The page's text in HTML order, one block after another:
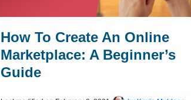
How To Create An Online
Marketplace: A Beginner’s
Guide